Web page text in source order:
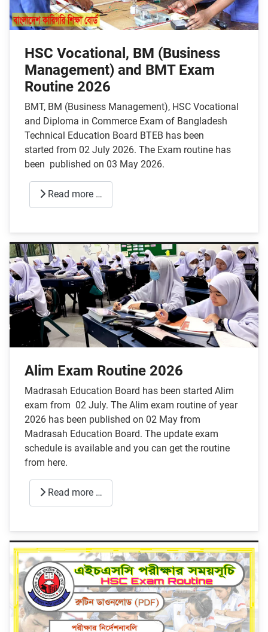
HSC Vocational, BM (Business
Management) and BMT Exam
Routine 2026
BMT, BM (Business Management), HSC Vocational
and Diploma in Commerce Exam of Bangladesh
Technical Education Board BTEB has been
started from 02 July 2026. The Exam routine has
been published on 03 May 2026.
Read more …
Alim Exam Routine 2026
Madrasah Education Board has been started Alim
exam from 02 July. The Alim exam routine of year
2026 has been published on 02 May from
Madrasah Education Board. The update exam
schedule is available and you can get the routine
from here.
Read more …